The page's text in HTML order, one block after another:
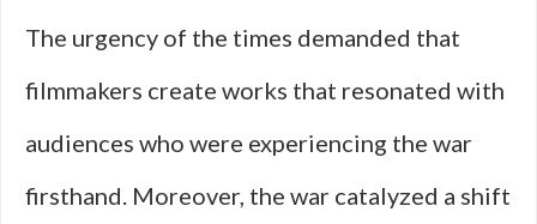
The urgency of the times demanded that
filmmakers create works that resonated with
audiences who were experiencing the war
firsthand. Moreover, the war catalyzed a shift